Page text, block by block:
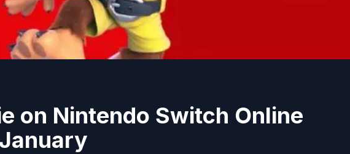
on Nintendo Switch Online